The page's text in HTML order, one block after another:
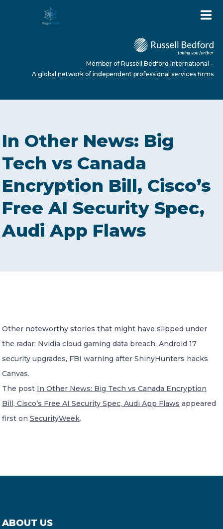
ABOUT US
SERVICES
NEWS
A global network of independent professional
services firms
Member of Russell Bedford International –
A global network of independent professional services firms
In Other News: Big
Tech vs Canada
Encryption Bill, Cisco’s
Free AI Security Spec,
Audi App Flaws
Other noteworthy stories that might have slipped under
the radar: Nvidia cloud gaming data breach, Android 17
security upgrades, FBI warning after ShinyHunters hacks
Canvas.
The post In Other News: Big Tech vs Canada Encryption
Bill, Cisco’s Free AI Security Spec, Audi App Flaws appeared
first on SecurityWeek.
ABOUT US